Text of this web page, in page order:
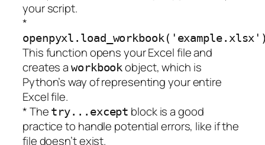
your script.
*
This function opens your Excel file and
creates aworkbookobject, which is
Python’s way of representing your entire
Excel file.
* The try...except block is a good
practice to handle potential errors, like if the
file doesn’t exist.